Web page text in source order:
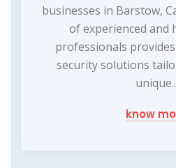
businesses in Barstow,
of experienced and
professionals
security solutions
know